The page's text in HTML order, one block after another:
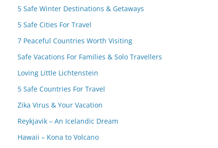
5 Safe Winter Destinations & Getaways
5 Safe Cities For Travel
7 Peaceful Countries Worth Visiting
Safe Vacations For Families & Solo Travellers
Loving Little Lichtenstein
5 Safe Countries For Travel
Zika Virus & Your Vacation
Reykjavik – An Icelandic Dream
Hawaii – Kona to Volcano